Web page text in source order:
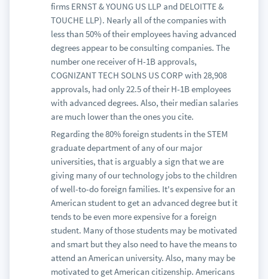
firms ERNST & YOUNG US LLP and DELOITTE &
TOUCHE LLP). Nearly all of the companies with
less than 50% of their employees having advanced
degrees appear to be consulting companies. The
number one receiver of H-1B approvals,
COGNIZANT TECH SOLNS US CORP with 28,908
approvals, had only 22.5 of their H-1B employees
with advanced degrees. Also, their median salaries
are much lower than the ones you cite.
Regarding the 80% foreign students in the STEM
graduate department of any of our major
universities, that is arguably a sign that we are
giving many of our technology jobs to the children
of well-to-do foreign families. It's expensive for an
American student to get an advanced degree but it
tends to be even more expensive for a foreign
student. Many of those students may be motivated
and smart but they also need to have the means to
attend an American university. Also, many may be
motivated to get American citizenship. Americans